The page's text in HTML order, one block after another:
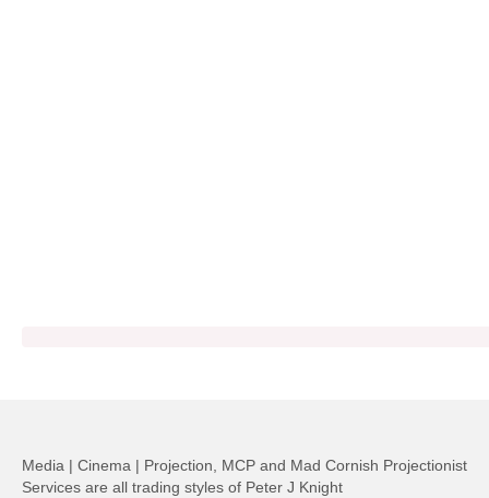
Media | Cinema | Projection, MCP and Mad Cornish Projectionist
Services are all trading styles of Peter J Knight